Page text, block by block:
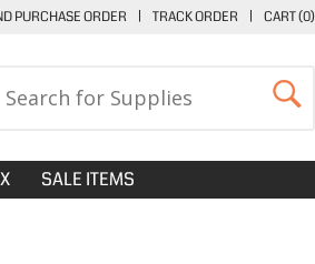
PURCHASE ORDER | TRACK ORDER | CART (0)
SALE ITEMS